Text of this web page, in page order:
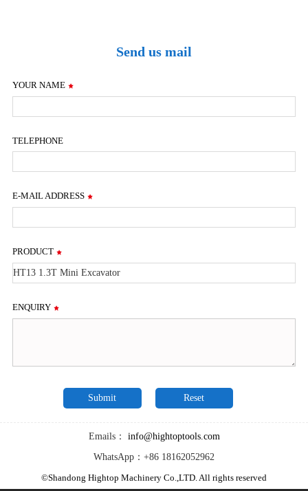
Send us mail
YOUR NAME
TELEPHONE
E-MAIL ADDRESS
PRODUCT
ENQUIRY
Emails：
info@hightoptools.com
WhatsApp：+86 18162052962
©Shandong Hightop Machinery Co.,LTD. All rights reserved